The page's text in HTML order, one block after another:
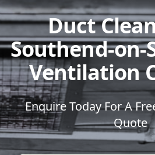
Duct
Southend-on-
Ventilation
Enquire Today For A
Quote